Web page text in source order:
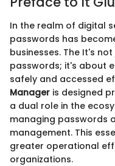
In the realm of digital
passwords has
businesses. The It's
passwords; it's about
safely and accessed
Manager is designed
a dual role in the
managing passwords
management. This
greater operational
organizations.